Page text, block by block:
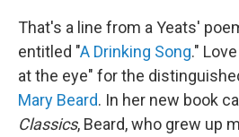
That's a line from a Yeats'
entitled "A Drinking Song."
at the eye" for the
Mary Beard. In her new book
Classics, Beard, who grew up